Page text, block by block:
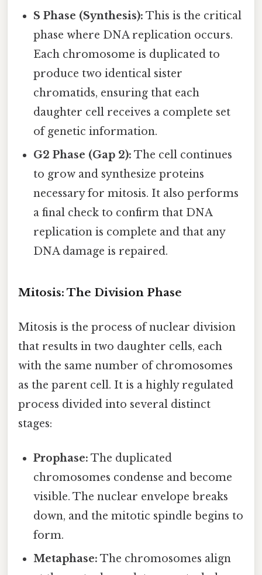
S Phase (Synthesis): This is the critical
phase where DNA replication occurs.
Each chromosome is duplicated to
produce two identical sister
chromatids, ensuring that each
daughter cell receives a complete set
of genetic information.
G2 Phase (Gap 2): The cell continues
to grow and synthesize proteins
necessary for mitosis. It also performs
a final check to confirm that DNA
replication is complete and that any
DNA damage is repaired.
Mitosis: The Division Phase
Mitosis is the process of nuclear division
that results in two daughter cells, each
with the same number of chromosomes
as the parent cell. It is a highly regulated
process divided into several distinct
stages:
Prophase: The duplicated
chromosomes condense and become
visible. The nuclear envelope breaks
down, and the mitotic spindle begins to
form.
Metaphase: The chromosomes align